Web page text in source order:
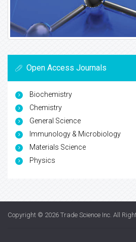
Open Access Journals
Biochemistry
Chemistry
General Science
Immunology & Microbiology
Materials Science
Physics
Copyright © 2026 Trade Science Inc. All